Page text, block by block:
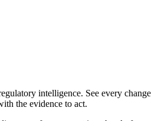
intelligence. See every change
the evidence to act.